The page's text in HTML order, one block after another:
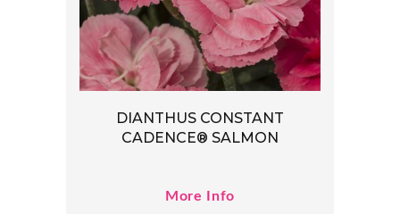
DIANTHUS CONSTANT
CADENCE® SALMON
More Info